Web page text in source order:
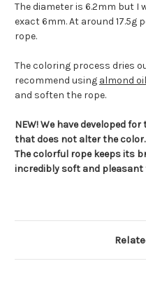
The diameter is 6.2mm but I
exact 6mm. At around 17.5g
rope.
The coloring process dries
recommend using almond oil
and soften the rope.
NEW! We have developed
that does not alter the color.
The colorful rope keeps its
incredibly soft and pleasant